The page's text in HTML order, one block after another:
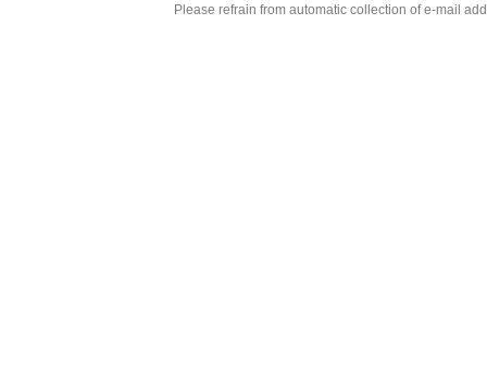
Please refrain from automatic collection of e-mail